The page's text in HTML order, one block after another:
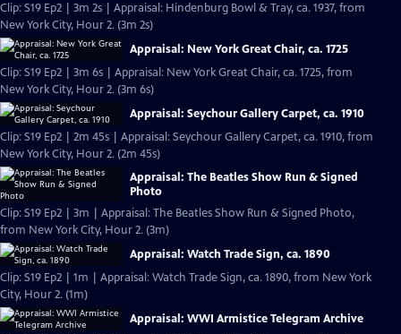
Clip: S19 Ep2 | 3m 2s | Appraisal: Hindenburg Bowl & Tray, ca. 1937, from
New York City, Hour 2. (3m 2s)
Appraisal: New York Great Chair, ca. 1725
Clip: S19 Ep2 | 3m 6s | Appraisal: New York Great Chair, ca. 1725, from
New York City, Hour 2. (3m 6s)
Appraisal: Seychour Gallery Carpet, ca. 1910
Clip: S19 Ep2 | 2m 45s | Appraisal: Seychour Gallery Carpet, ca. 1910, from
New York City, Hour 2. (2m 45s)
Appraisal: The Beatles Show Run & Signed
Photo
Clip: S19 Ep2 | 3m | Appraisal: The Beatles Show Run & Signed Photo,
from New York City, Hour 2. (3m)
Appraisal: Watch Trade Sign, ca. 1890
Clip: S19 Ep2 | 1m | Appraisal: Watch Trade Sign, ca. 1890, from New York
City, Hour 2. (1m)
Appraisal: WWI Armistice Telegram Archive